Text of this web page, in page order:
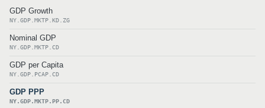
GDP Growth
NY.GDP.MKTP.KD.ZG
Nominal GDP
NY.GDP.MKTP.CD
GDP per Capita
NY.GDP.PCAP.CD
GDP PPP
NY.GDP.MKTP.PP.CD